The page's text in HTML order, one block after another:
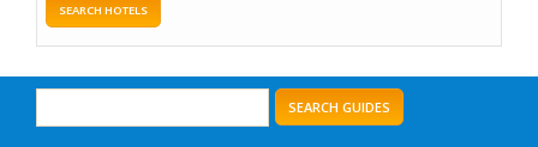
SEARCH HOTELS
SEARCH GUIDES